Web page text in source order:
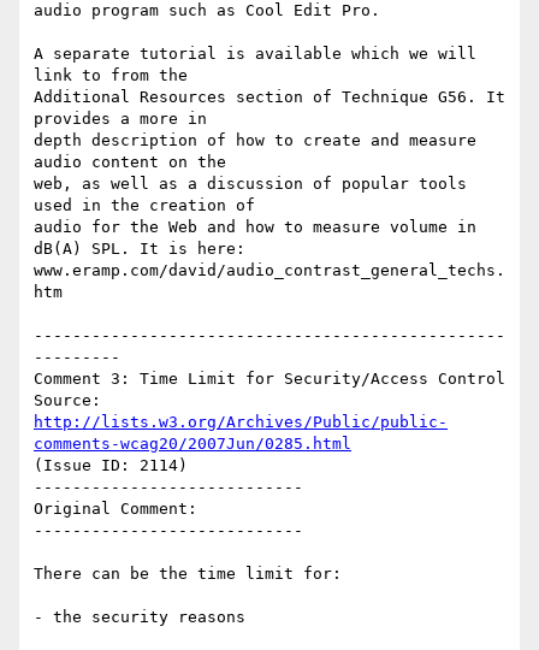
audio program such as Cool Edit Pro.
A separate tutorial is available which we will
link to from the
Additional Resources section of Technique G56. It
provides a more in
depth description of how to create and measure
audio content on the
web, as well as a discussion of popular tools
used in the creation of
audio for the Web and how to measure volume in
dB(A) SPL. It is here:
www.eramp.com/david/audio_contrast_general_techs.
htm
-------------------------------------------------
---------
Comment 3: Time Limit for Security/Access Control
http://lists.w3.org/Archives/Public/public-
comments-wcag20/2007Jun/0285.html
(Issue ID: 2114)
----------------------------
Original Comment:
----------------------------
There can be the time limit for:
- the security reasons